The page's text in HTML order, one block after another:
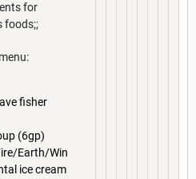
for
foods;;
fisher
(6gp)
Earth/Win
ice cream